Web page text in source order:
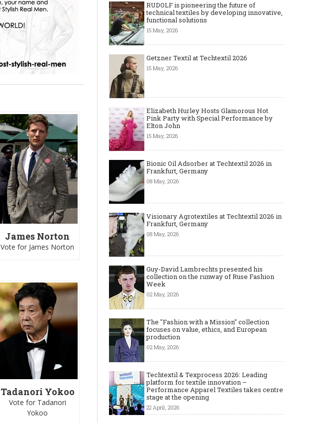
James Norton
Vote for James Norton
Tadanori Yokoo
Vote for Tadanori
Yokoo
RUDOLF is pioneering the future of
technical textiles by developing innovative,
functional solutions
15 May, 2026
Getzner Textil at Techtextil 2026
15 May, 2026
Elizabeth Hurley Hosts Glamorous Hot
Pink Party with Special Performance by
Elton John
15 May, 2026
Bionic Oil Adsorber at Techtextil 2026 in
Frankfurt, Germany
08 May, 2026
Visionary Agrotextiles at Techtextil 2026 in
Frankfurt, Germany
08 May, 2026
Guy-David Lambrechts presented his
collection on the runway of Ruse Fashion
Week
02 May, 2026
The "Fashion with a Mission" collection
focuses on value, ethics, and European
production
02 May, 2026
Techtextil & Texprocess 2026: Leading
platform for textile innovation –
Performance Apparel Textiles takes centre
stage at the opening
22 April, 2026